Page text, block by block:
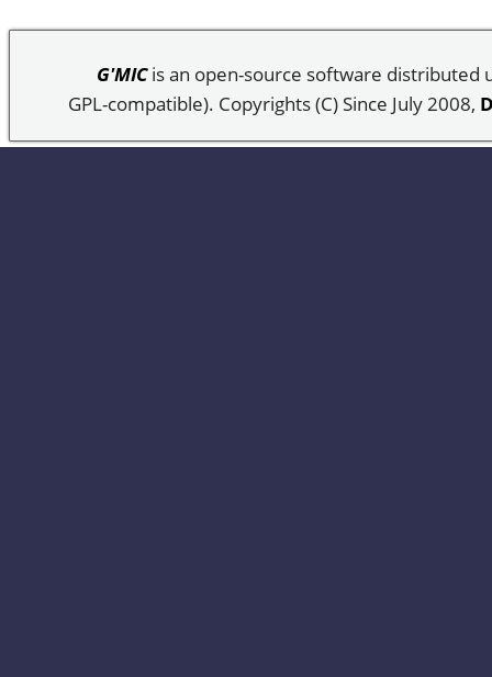
G'MICis an open-source software distributed
GPL-compatible). Copyrights (C) Since July 2008,